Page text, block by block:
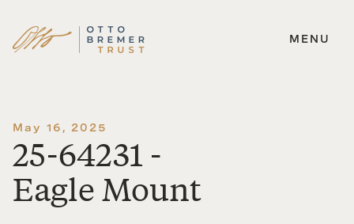
Skip
MENU
May 16, 2025
25-64231 -
Eagle Mount